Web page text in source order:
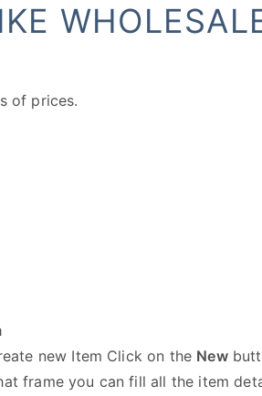
of prices.
new Item Click on the New
frame you can fill all the item